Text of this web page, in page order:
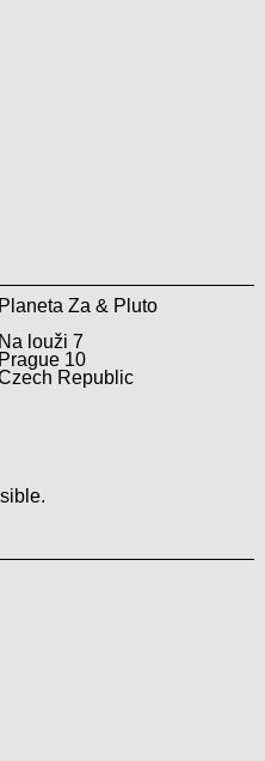
Planeta Za & Pluto
Na louži 7
Prague 10
Republic